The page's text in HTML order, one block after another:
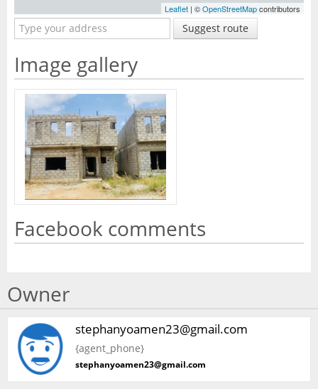
Leaflet | ©OpenStreetMapcontributors
Suggest route
Image gallery
Facebook comments
Owner
stephanyoamen23@gmail.com
{agent_phone}
stephanyoamen23@gmail.com